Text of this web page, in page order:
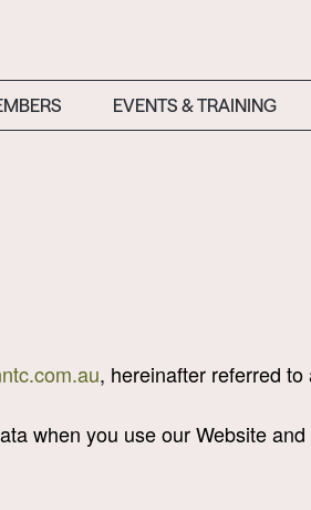
EVENTS & TRAINING
, hereinafter referred to
when you use our Website